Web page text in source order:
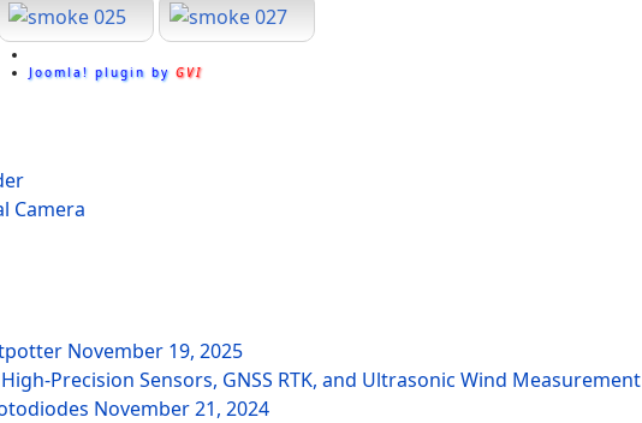
Joomla! plugin by GVI
Camera
November 19, 2025
Precision Sensors, GNSS RTK, and Ultrasonic Wind Measurement
November 21, 2024